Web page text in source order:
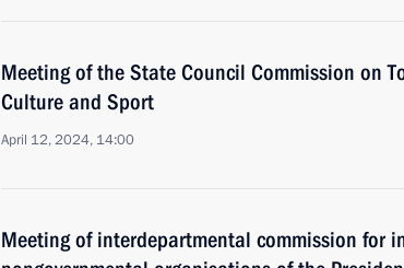
Meeting of the State Council Commission on
Culture and Sport
April 12, 2024, 14:00
Meeting of interdepartmental commission for